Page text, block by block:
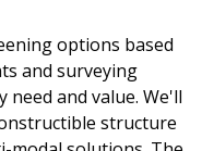
options based
and surveying
and value. We'll
structure